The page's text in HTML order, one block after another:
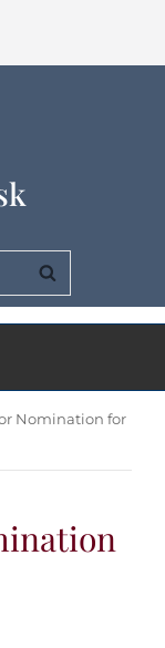
Nomination for